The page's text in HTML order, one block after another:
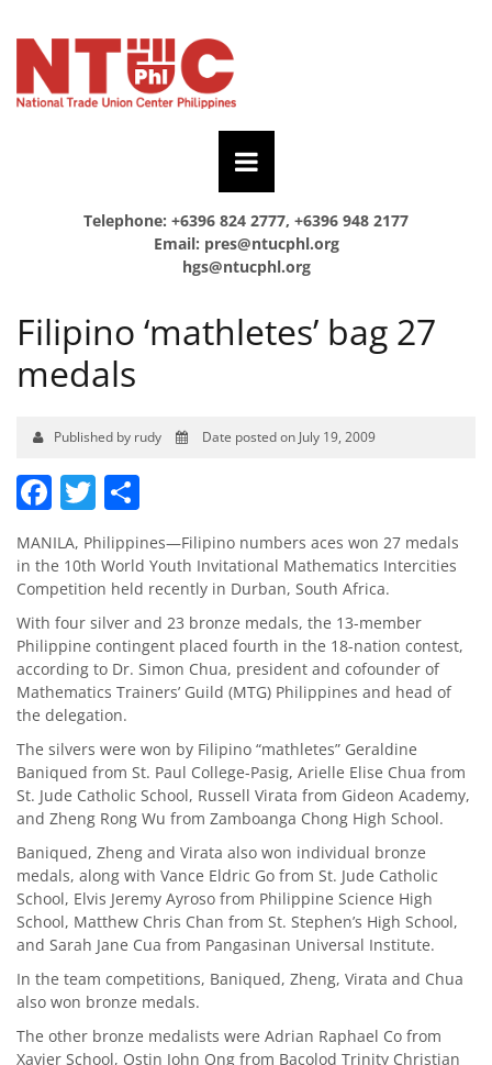
Telephone: +6396 824 2777, +6396 948 2177
Email: pres@ntucphl.org
hgs@ntucphl.org
Filipino ‘mathletes’ bag 27
medals
Published by rudy Date posted on July 19, 2009
Facebook
Twitter
MANILA, Philippines—Filipino numbers aces won 27 medals
in the 10th World Youth Invitational Mathematics Intercities
Competition held recently in Durban, South Africa.
With four silver and 23 bronze medals, the 13-member
Philippine contingent placed fourth in the 18-nation contest,
according to Dr. Simon Chua, president and cofounder of
Mathematics Trainers’ Guild (MTG) Philippines and head of
the delegation.
The silvers were won by Filipino “mathletes” Geraldine
Baniqued from St. Paul College-Pasig, Arielle Elise Chua from
St. Jude Catholic School, Russell Virata from Gideon Academy,
and Zheng Rong Wu from Zamboanga Chong High School.
Baniqued, Zheng and Virata also won individual bronze
medals, along with Vance Eldric Go from St. Jude Catholic
School, Elvis Jeremy Ayroso from Philippine Science High
School, Matthew Chris Chan from St. Stephen’s High School,
and Sarah Jane Cua from Pangasinan Universal Institute.
In the team competitions, Baniqued, Zheng, Virata and Chua
also won bronze medals.
The other bronze medalists were Adrian Raphael Co from
Xavier School, Ostin John Ong from Bacolod Trinity Christian